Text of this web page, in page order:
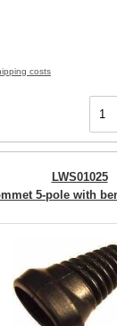
costs
LWS01025
5-pole with